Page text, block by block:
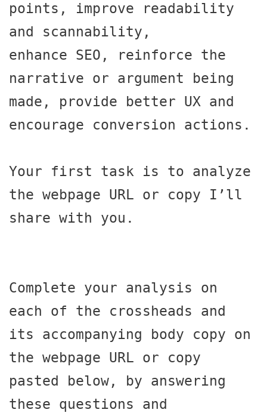
points, improve readability
and scannability,
enhance SEO, reinforce the
narrative or argument being
made, provide better UX and
encourage conversion actions.
Your first task is to analyze
the webpage URL or copy I’ll
share with you.
Complete your analysis on
each of the crossheads and
its accompanying body copy on
the webpage URL or copy
pasted below, by answering
these questions and